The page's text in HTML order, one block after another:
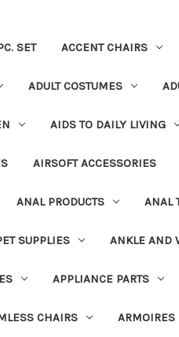
SET ACCENT CHAIRS
ADULT COSTUMES
AIDS TO DAILY LIVING
AIRSOFT ACCESSORIES
ANAL PRODUCTS ANAL
SUPPLIES ANKLE AND
APPLIANCE PARTS
CHAIRS